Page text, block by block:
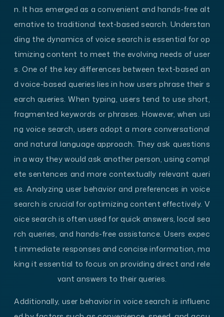
n. It has emerged as a convenient and hands-free alt
ernative to traditional text-based search. Understan
ding the dynamics of voice search is essential for op
timizing content to meet the evolving needs of user
s. One of the key differences between text-based an
d voice-based queries lies in how users phrase their s
earch queries. When typing, users tend to use short,
fragmented keywords or phrases. However, when usi
ng voice search, users adopt a more conversational
and natural language approach. They ask questions
in a way they would ask another person, using compl
ete sentences and more contextually relevant queri
es. Analyzing user behavior and preferences in voice
search is crucial for optimizing content effectively. V
oice search is often used for quick answers, local sea
rch queries, and hands-free assistance. Users expec
t immediate responses and concise information, ma
king it essential to focus on providing direct and rele
vant answers to their queries.
Additionally, user behavior in voice search is influenc